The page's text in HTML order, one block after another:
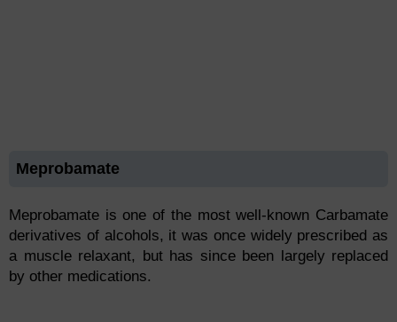
Meprobamate
Meprobamate is one of the most well-known Carbamate
derivatives of alcohols, it was once widely prescribed as
a muscle relaxant, but has since been largely replaced
by other medications.